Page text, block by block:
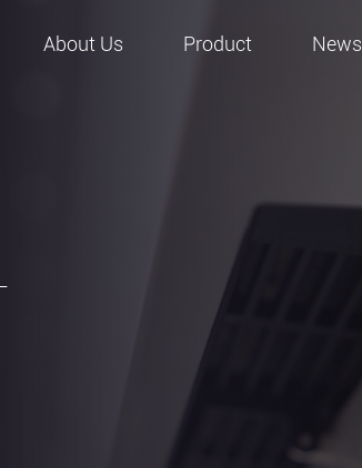
About Us Product News